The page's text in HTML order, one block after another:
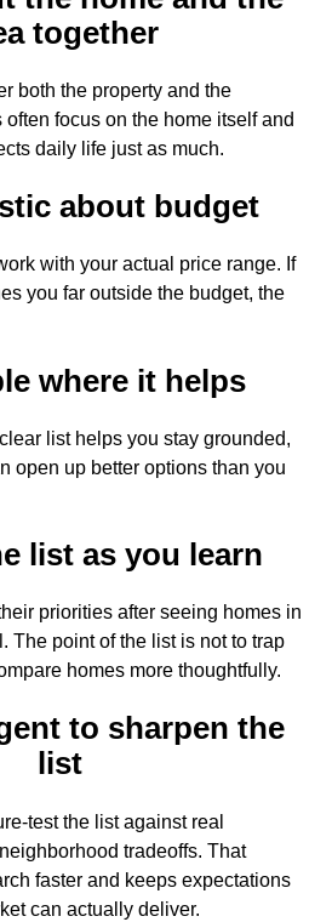
together
both the property and the
focus on the home itself and
daily life just as much.
about budget
with your actual price range. If
you far outside the budget, the
where it helps
list helps you stay grounded,
open up better options than you
list as you learn
priorities after seeing homes in
The point of the list is not to trap
homes more thoughtfully.
to sharpen the
list
test the list against real
tradeoffs. That
faster and keeps expectations
can actually deliver.